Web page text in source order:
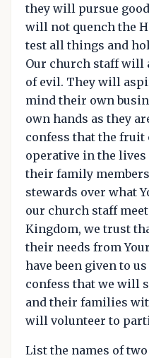
they will pursue
will not quench the
test all things and
Our church staff will
of evil. They will
mind their own
own hands as they
confess that the
operative in the
their family
stewards over what
our church staff
Kingdom, we trust
their needs from
have been given to
confess that we will
and their families
will volunteer to
List the names of